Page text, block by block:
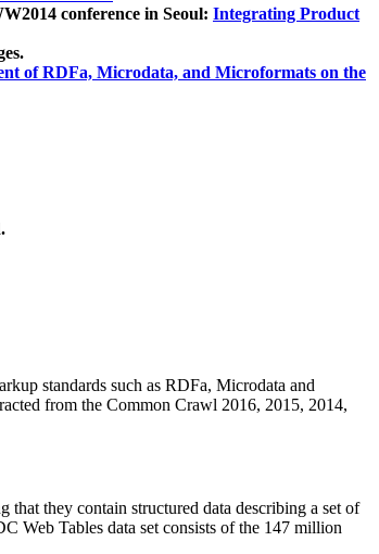
conference in Seoul: Integrating Product
of RDFa, Microdata, and Microformats on the
standards such as RDFa, Microdata and
from the Common Crawl 2016, 2015, 2014,
that they contain structured data describing a set of
Web Tables data set consists of the 147 million